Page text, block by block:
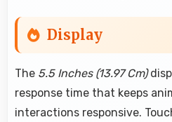
Display
The 5.5 Inches (13.97 Cm)
response time that keeps
interactions responsive.